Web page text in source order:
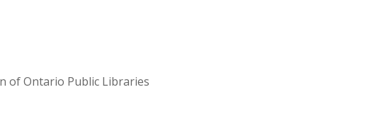
of Ontario Public Libraries